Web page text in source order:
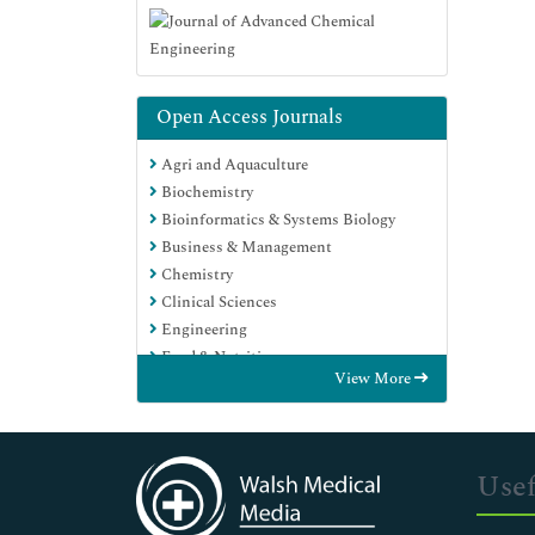
Open Access Journals
Agri and Aquaculture
Biochemistry
Bioinformatics & Systems Biology
Business & Management
Chemistry
Clinical Sciences
Engineering
Food & Nutrition
Genetics & Molecular Biology
Immunology & Microbiology
Medical Sciences
Neuroscience & Psychology
Nursing & Health Care
View More